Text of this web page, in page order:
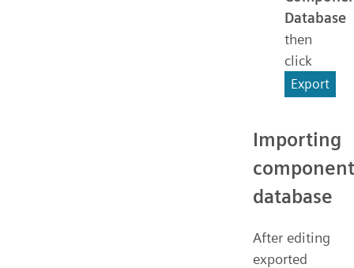
Database
then
click
Export
Importing
component
database
After editing
exported